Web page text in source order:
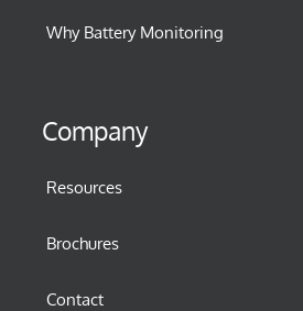
Why Battery Monitoring
Company
Resources
Brochures
Contact